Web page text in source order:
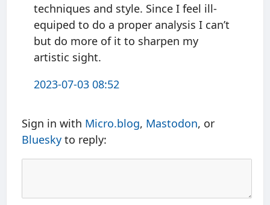
techniques and style. Since I feel ill-
equiped to do a proper analysis I can’t
but do more of it to sharpen my
artistic sight.
2023-07-03 08:52
Sign in with Micro.blog, Mastodon, or
Bluesky to reply: